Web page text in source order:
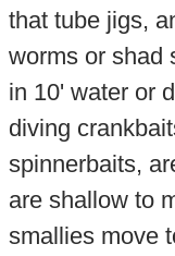
that tube jigs,
worms or shad
in 10' water or
diving
spinnerbaits,
are shallow to
smallies move